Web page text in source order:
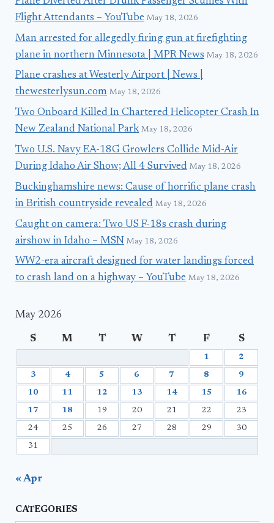
Flight Attendants – YouTube May 18, 2026
Man arrested for allegedly firing gun at firefighting
plane in northern Minnesota | MPR News May 18, 2026
Plane crashes at Westerly Airport | News |
thewesterlysun.com May 18, 2026
Two Onboard Killed In Chartered Helicopter Crash In
New Zealand National Park May 18, 2026
Two U.S. Navy EA-18G Growlers Collide Mid-Air
During Idaho Air Show; All 4 Survived May 18, 2026
Buckinghamshire news: Cause of horrific plane crash
in British countryside revealed May 18, 2026
Caught on camera: Two US F-18s crash during
airshow in Idaho – MSN May 18, 2026
WW2-era aircraft designed for water landings forced
to crash land on a highway – YouTube May 18, 2026
May 2026
S M T W T F S
1 2
3 4 5 6 7 8 9
10 11 12 13 14 15 16
17 18 19 20 21 22 23
24 25 26 27 28 29 30
31
« Apr
CATEGORIES